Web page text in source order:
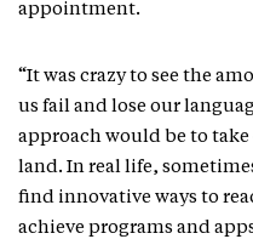
appointment.
“It was crazy to see the
us fail and lose our
approach would be to
land. In real life,
find innovative ways to
achieve programs and